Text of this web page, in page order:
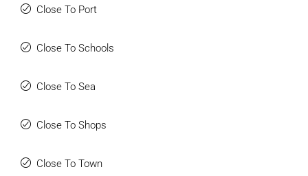
Close To Port
Close To Schools
Close To Sea
Close To Shops
Close To Town